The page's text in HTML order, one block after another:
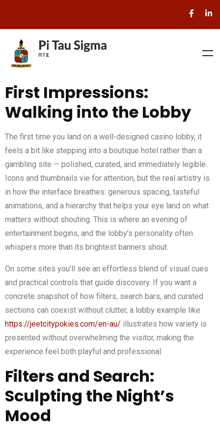
First Impressions:
Walking into the Lobby
The first time you land on a well-designed casino lobby, it
feels a bit like stepping into a boutique hotel rather than a
gambling site — polished, curated, and immediately legible.
Icons and thumbnails vie for attention, but the real artistry is
in how the interface breathes: generous spacing, tasteful
animations, and a hierarchy that helps your eye land on what
matters without shouting. This is where an evening of
entertainment begins, and the lobby’s personality often
whispers more than its brightest banners shout.
On some sites you’ll see an effortless blend of visual cues
and practical controls that guide discovery. If you want a
concrete snapshot of how filters, search bars, and curated
sections can coexist without clutter, a lobby example like
https://jeetcitypokies.com/en-au/ illustrates how variety is
presented without overwhelming the visitor, making the
experience feel both playful and professional.
Filters and Search:
Sculpting the Night’s
Mood